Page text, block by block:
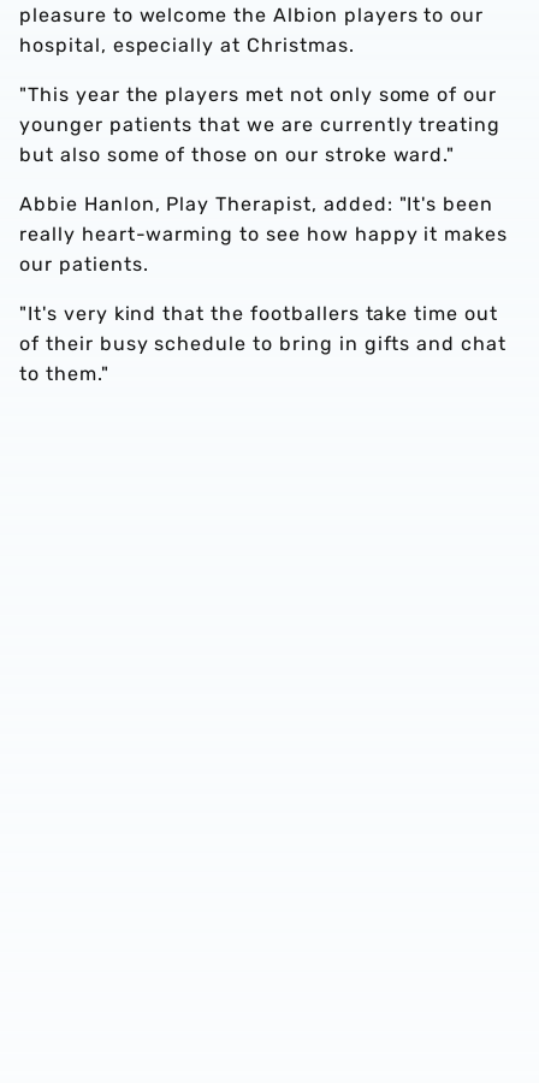
pleasure to welcome the Albion players to our
hospital, especially at Christmas.
"This year the players met not only some of our
younger patients that we are currently treating
but also some of those on our stroke ward."
Abbie Hanlon, Play Therapist, added: "It's been
really heart-warming to see how happy it makes
our patients.
"It's very kind that the footballers take time out
of their busy schedule to bring in gifts and chat
to them."